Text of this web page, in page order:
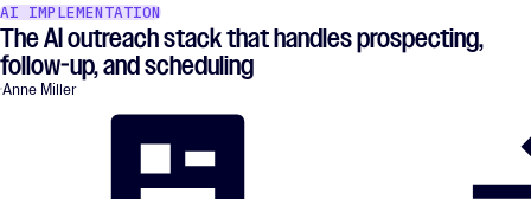
AI IMPLEMENTATION
The AI outreach stack that handles prospecting,
follow-up, and scheduling
Anne Miller